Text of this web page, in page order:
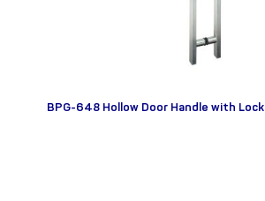
BPG-648 Hollow Door Handle with Lock